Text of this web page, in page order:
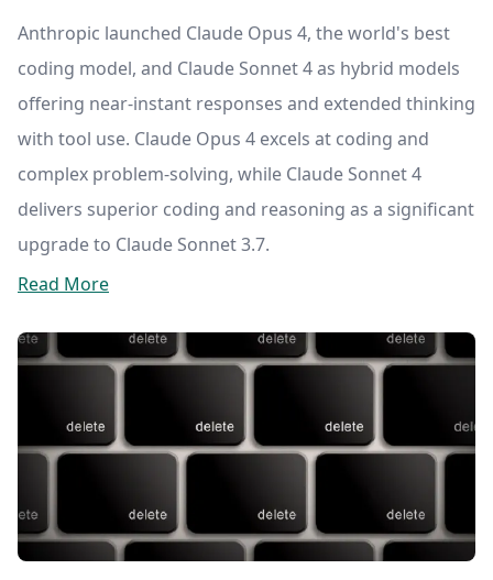
Anthropic launched Claude Opus 4, the world's best
coding model, and Claude Sonnet 4 as hybrid models
offering near-instant responses and extended thinking
with tool use. Claude Opus 4 excels at coding and
complex problem-solving, while Claude Sonnet 4
delivers superior coding and reasoning as a significant
upgrade to Claude Sonnet 3.7.
Read More